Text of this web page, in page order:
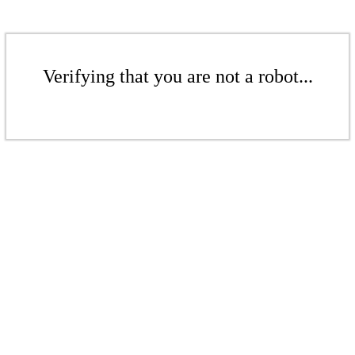
Verifying that you are not a robot...